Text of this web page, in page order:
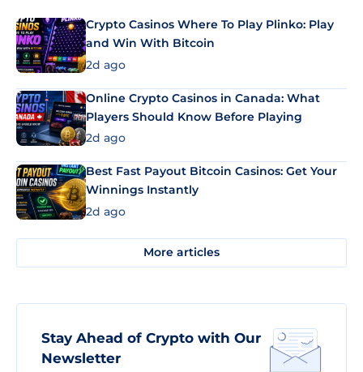
Crypto Casinos Where To Play Plinko: Play
and Win With Bitcoin
2d ago
Online Crypto Casinos in Canada: What
Players Should Know Before Playing
2d ago
Best Fast Payout Bitcoin Casinos: Get Your
Winnings Instantly
2d ago
More articles
Stay Ahead of Crypto with Our
Newsletter